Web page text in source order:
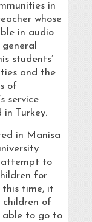
in
whose
in audio
students’
and the
of
service
in Turkey.
in Manisa
attempt to
for
this time, it
children of
able to go to